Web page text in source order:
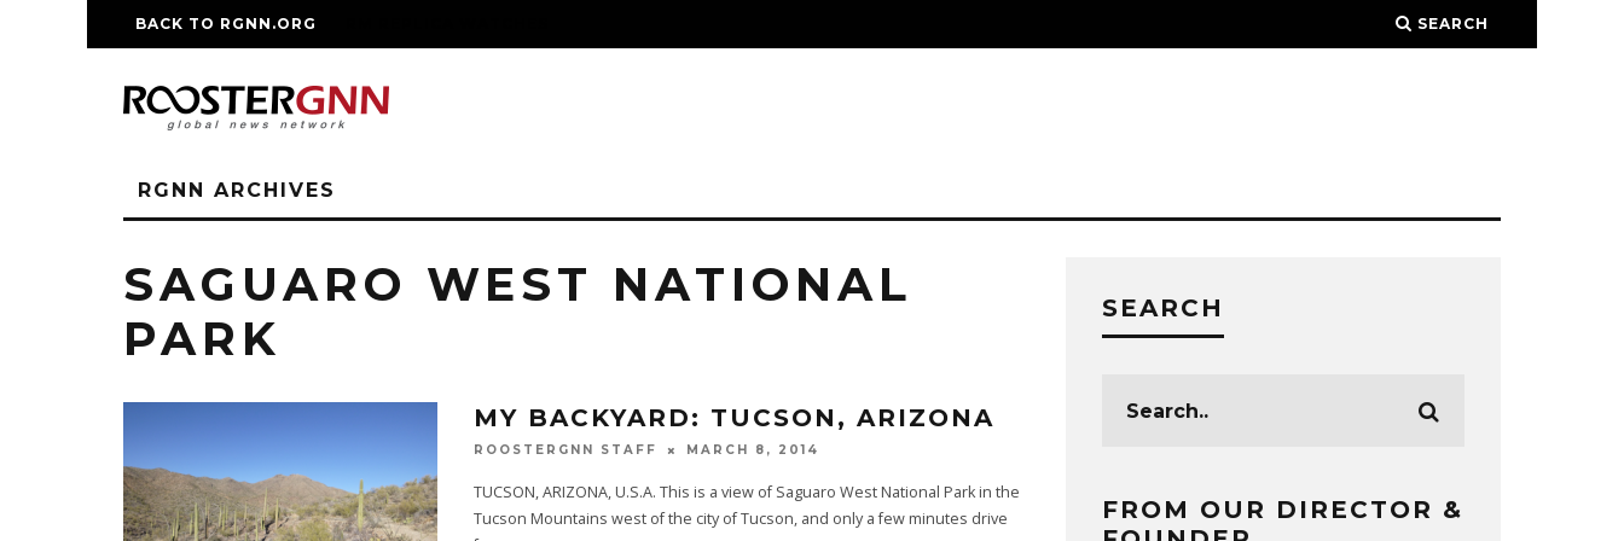
BACK TO RGNN.ORG SEARCH
RGNN ARCHIVES
SAGUARO WEST NATIONAL
PARK
MY BACKYARD: TUCSON, ARIZONA
ROOSTERGNN STAFF MARCH 8, 2014
TUCSON, ARIZONA, U.S.A. This is a view of Saguaro West National Park in the
Tucson Mountains west of the city of Tucson, and only a few minutes drive
SEARCH
FROM OUR DIRECTOR &